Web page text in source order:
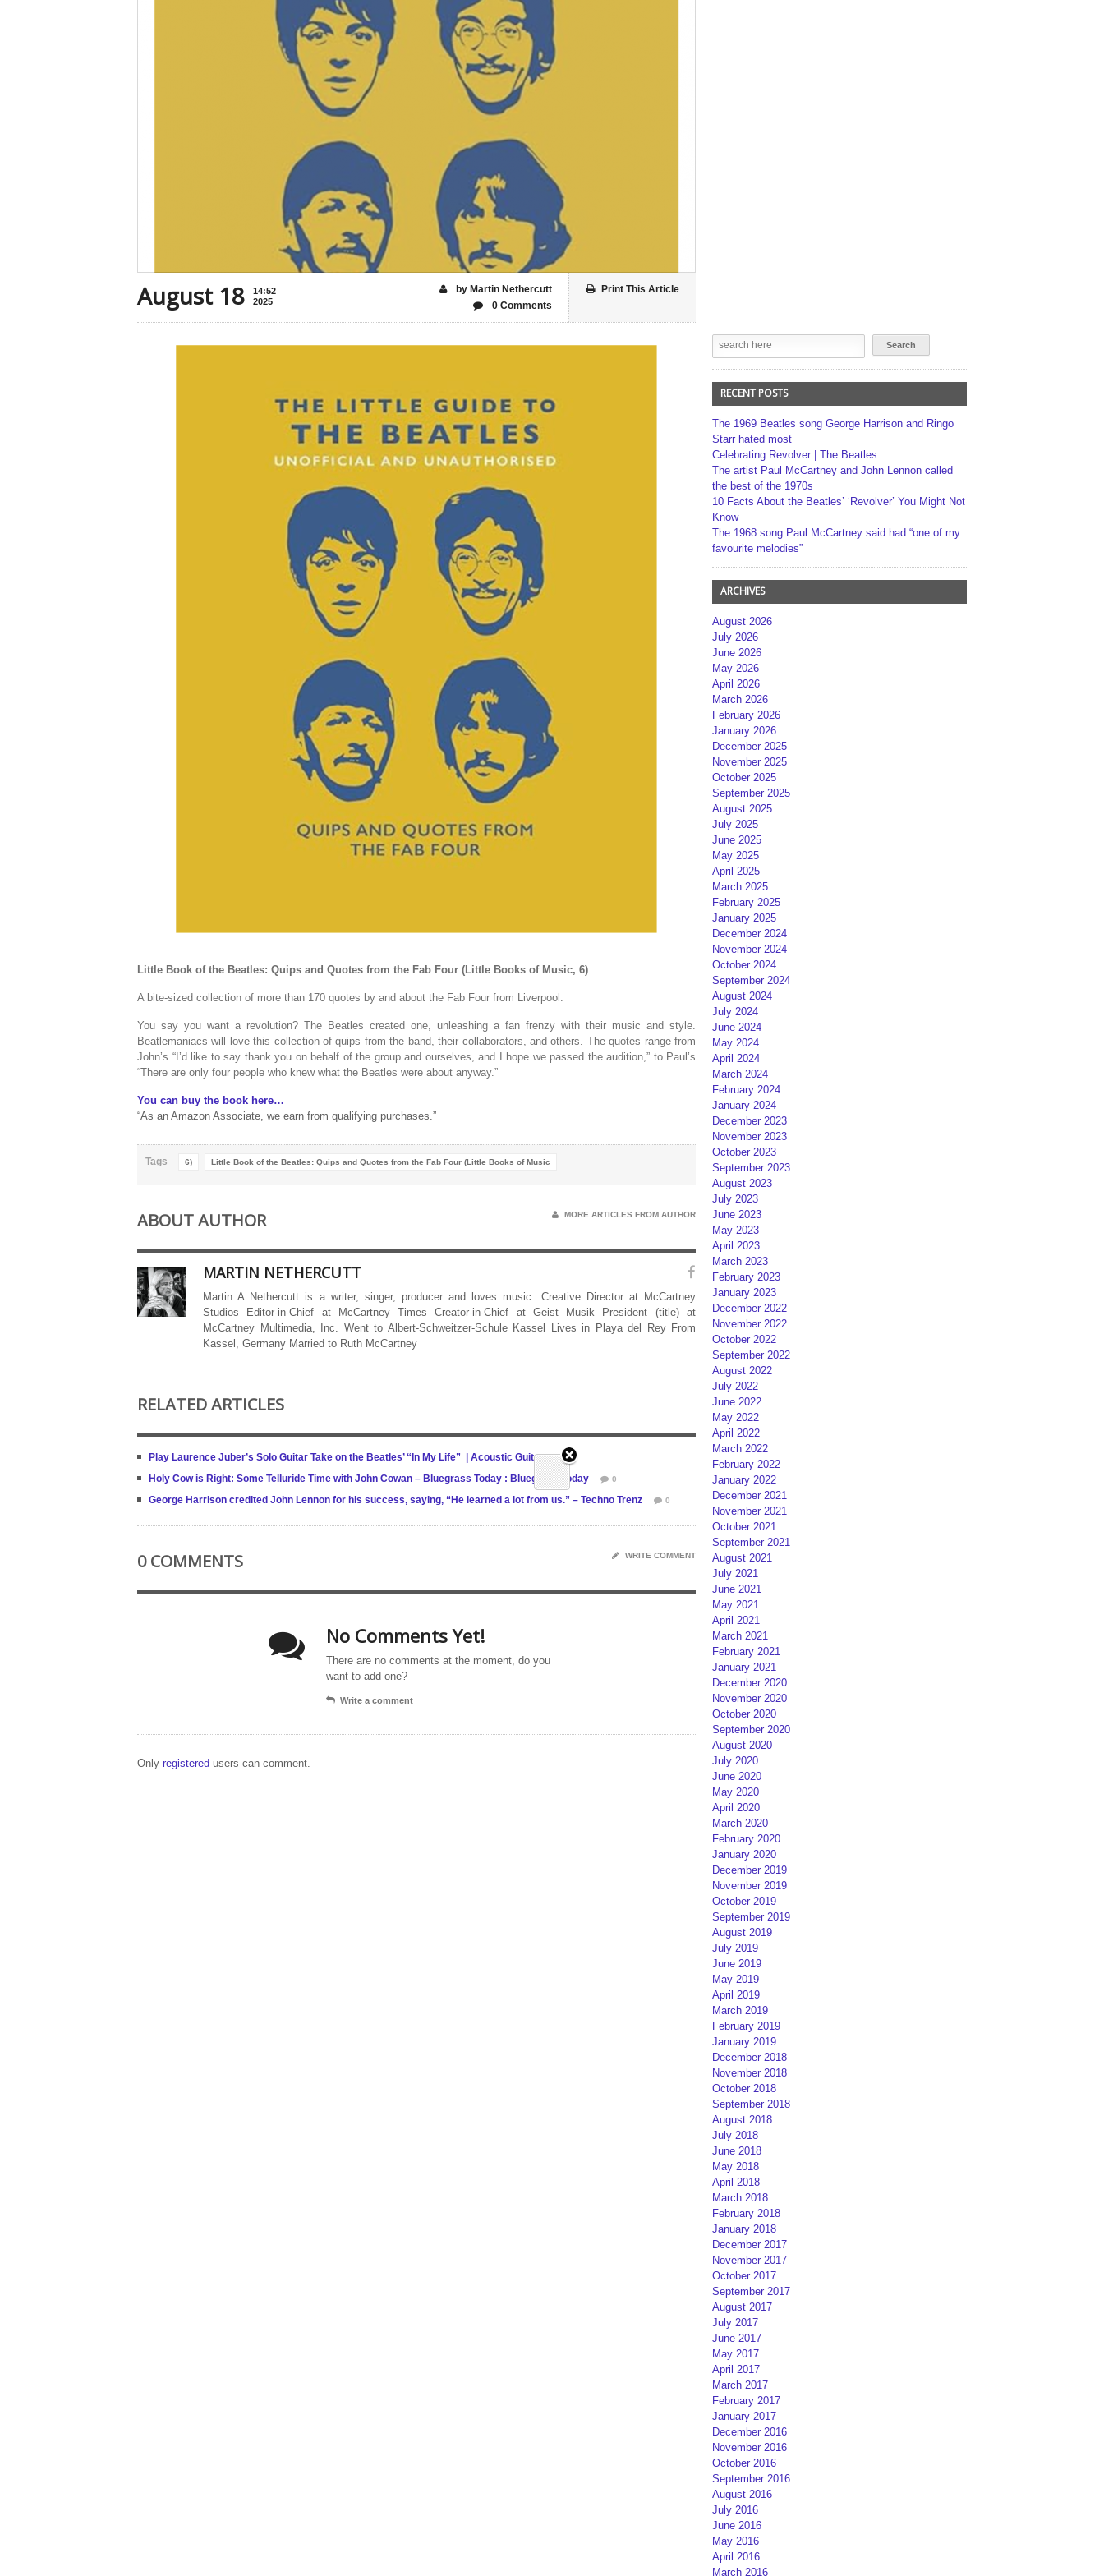
August 18
14:52
2025
Print This Article
by Martin Nethercutt
0 Comments
Little Book of the Beatles: Quips and Quotes from the Fab Four (Little Books of Music, 6)
A bite-sized collection of more than 170 quotes by and about the Fab Four from Liverpool.
You say you want a revolution? The Beatles created one, unleashing a fan frenzy with their music and style.
Beatlemaniacs will love this collection of quips from the band, their collaborators, and others. The quotes range from
John’s “I’d like to say thank you on behalf of the group and ourselves, and I hope we passed the audition,” to Paul’s
“There are only four people who knew what the Beatles were about anyway.”
You can buy the book here…
“As an Amazon Associate, we earn from qualifying purchases.”
Tags 6) Little Book of the Beatles: Quips and Quotes from the Fab Four (Little Books of Music
ABOUT AUTHOR MORE ARTICLES FROM AUTHOR
MARTIN NETHERCUTT
Martin A Nethercutt is a writer, singer, producer and loves music. Creative Director at McCartney
Studios Editor-in-Chief at McCartney Times Creator-in-Chief at Geist Musik President (title) at
McCartney Multimedia, Inc. Went to Albert-Schweitzer-Schule Kassel Lives in Playa del Rey From
Kassel, Germany Married to Ruth McCartney
RELATED ARTICLES
Play Laurence Juber’s Solo Guitar Take on the Beatles’ “In My Life” | Acoustic Guitar 0
Holy Cow is Right: Some Telluride Time with John Cowan – Bluegrass Today : Bluegrass Today 0
George Harrison credited John Lennon for his success, saying, “He learned a lot from us.” – Techno Trenz 0
0 COMMENTS WRITE COMMENT
No Comments Yet!
There are no comments at the moment, do you
want to add one?
Write a comment
Only registered users can comment.
RECENT POSTS
The 1969 Beatles song George Harrison and Ringo
Starr hated most
Celebrating Revolver | The Beatles
The artist Paul McCartney and John Lennon called
the best of the 1970s
10 Facts About the Beatles’ ‘Revolver’ You Might Not
Know
The 1968 song Paul McCartney said had “one of my
favourite melodies”
ARCHIVES
August 2026
July 2026
June 2026
May 2026
April 2026
March 2026
February 2026
January 2026
December 2025
November 2025
October 2025
September 2025
August 2025
July 2025
June 2025
May 2025
April 2025
March 2025
February 2025
January 2025
December 2024
November 2024
October 2024
September 2024
August 2024
July 2024
June 2024
May 2024
April 2024
March 2024
February 2024
January 2024
December 2023
November 2023
October 2023
September 2023
August 2023
July 2023
June 2023
May 2023
April 2023
March 2023
February 2023
January 2023
December 2022
November 2022
October 2022
September 2022
August 2022
July 2022
June 2022
May 2022
April 2022
March 2022
February 2022
January 2022
December 2021
November 2021
October 2021
September 2021
August 2021
July 2021
June 2021
May 2021
April 2021
March 2021
February 2021
January 2021
December 2020
November 2020
October 2020
September 2020
August 2020
July 2020
June 2020
May 2020
April 2020
March 2020
February 2020
January 2020
December 2019
November 2019
October 2019
September 2019
August 2019
July 2019
June 2019
May 2019
April 2019
March 2019
February 2019
January 2019
December 2018
November 2018
October 2018
September 2018
August 2018
July 2018
June 2018
May 2018
April 2018
March 2018
February 2018
January 2018
December 2017
November 2017
October 2017
September 2017
August 2017
July 2017
June 2017
May 2017
April 2017
March 2017
February 2017
January 2017
December 2016
November 2016
October 2016
September 2016
August 2016
July 2016
June 2016
May 2016
April 2016
March 2016